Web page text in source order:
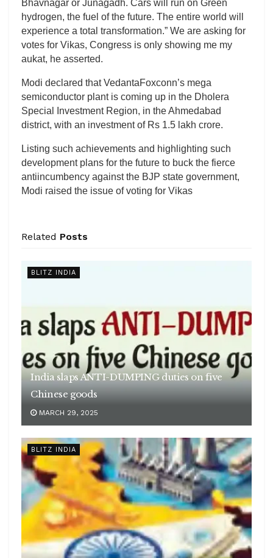
Bhavnagar or Junagadh. Cars will run on Green
hydrogen, the fuel of the future. The entire world will
experience a total transformation.” We are asking for
votes for Vikas, Congress is only showing me my
aukat, he asserted.
Modi declared that VedantaFoxconn’s mega
semiconductor plant is coming up in the Dholera
Special Investment Region, in the Ahmedabad
district, with an investment of Rs 1.5 lakh crore.
Listing such achievements and highlighting such
development plans for the future to buck the fierce
antiincumbency against the BJP state government,
Modi raised the issue of voting for Vikas
Related Posts
BLITZ INDIA
India slaps ANTI-DUMPING duties on five
Chinese goods
MARCH 29, 2025
BLITZ INDIA